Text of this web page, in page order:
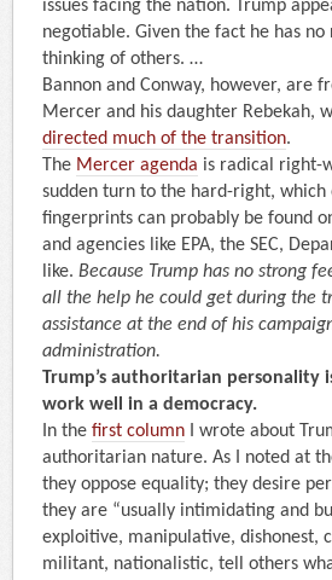
issues facing the nation. Trump
negotiable. Given the fact he has
thinking of others. …
Bannon and Conway, however, are
Mercer and his daughter Rebekah,
directed much of the transition.
The Mercer agenda is radical right-
sudden turn to the hard-right,
fingerprints can probably be found
and agencies like EPA, the SEC,
like. Because Trump has no strong
all the help he could get during the
assistance at the end of his
administration.
Trump’s authoritarian
work well in a democracy.
In the first column I wrote about
authoritarian nature. As I noted at
they oppose equality; they desire
they are “usually intimidating and
exploitive, manipulative, dishonest,
militant, nationalistic, tell others